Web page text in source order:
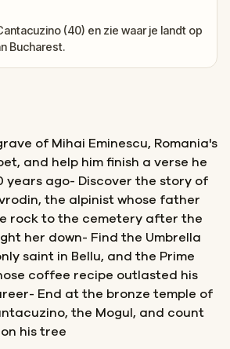
(40) en zie waar je landt op
Bucharest.
of Mihai Eminescu, Romania's
and help him finish a verse he
years ago- Discover the story of
the alpinist whose father
rock to the cemetery after the
her down- Find the Umbrella
saint in Bellu, and the Prime
coffee recipe outlasted his
End at the bronze temple of
the Mogul, and count
his tree